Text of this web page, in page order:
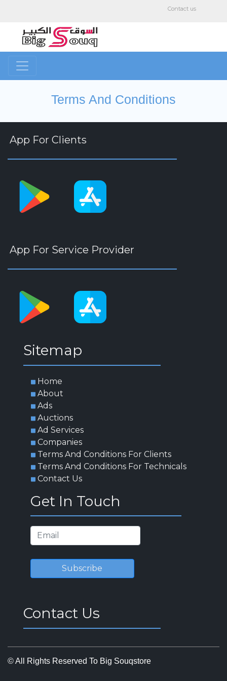
Contact us
Terms And Conditions
App For Clients
App For Service Provider
Sitemap
Home
About
Ads
Auctions
Ad Services
Companies
Terms And Conditions For Clients
Terms And Conditions For Technicals
Contact Us
Get In Touch
Subscribe
Contact Us
© All Rights Reserved To Big Souqstore